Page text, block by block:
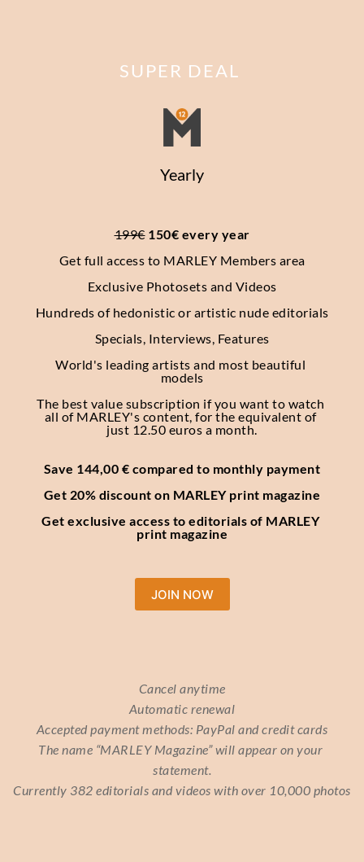
SUPER DEAL
Yearly
199€ 150€ every year
Get full access to MARLEY Members area
Exclusive Photosets and Videos
Hundreds of hedonistic or artistic nude editorials
Specials, Interviews, Features
World's leading artists and most beautiful
models
The best value subscription if you want to watch
all of MARLEY's content, for the equivalent of
just 12.50 euros a month.
Save 144,00 € compared to monthly payment
Get 20% discount on MARLEY print magazine
Get exclusive access to editorials of MARLEY
print magazine
JOIN NOW
Cancel anytime
Automatic renewal
Accepted payment methods: PayPal and credit cards
The name “MARLEY Magazine” will appear on your
statement.
Currently 382 editorials and videos with over 10,000 photos